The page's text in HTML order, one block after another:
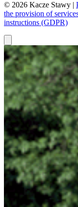
© 2026 Kacze Stawy |
the provision of
instructions (GDPR)